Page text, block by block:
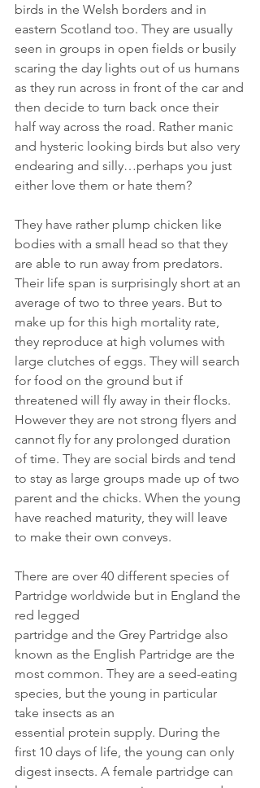
birds in the Welsh borders and in
eastern Scotland too. They are usually
seen in groups in open fields or busily
scaring the day lights out of us humans
as they run across in front of the car and
then decide to turn back once their
half way across the road. Rather manic
and hysteric looking birds but also very
endearing and silly…perhaps you just
either love them or hate them?
They have rather plump chicken like
bodies with a small head so that they
are able to run away from predators.
Their life span is surprisingly short at an
average of two to three years. But to
make up for this high mortality rate,
they reproduce at high volumes with
large clutches of eggs. They will search
for food on the ground but if
threatened will fly away in their flocks.
However they are not strong flyers and
cannot fly for any prolonged duration
of time. They are social birds and tend
to stay as large groups made up of two
parent and the chicks. When the young
have reached maturity, they will leave
to make their own conveys.
There are over 40 different species of
Partridge worldwide but in England the
red legged
partridge and the Grey Partridge also
known as the English Partridge are the
most common. They are a seed-eating
species, but the young in particular
take insects as an
essential protein supply. During the
first 10 days of life, the young can only
digest insects. A female partridge can